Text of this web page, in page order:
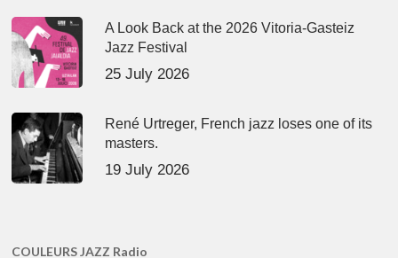
A Look Back at the 2026 Vitoria-Gasteiz
Jazz Festival
25 July 2026
René Urtreger, French jazz loses one of its
masters.
19 July 2026
COULEURS JAZZ Radio